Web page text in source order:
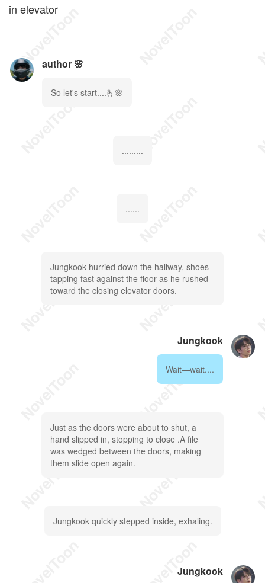
in elevator
author 🌸
So let's start....🫰🌸
.........
......
Jungkook hurried down the hallway, shoes
tapping fast against the floor as he rushed
toward the closing elevator doors.
Jungkook
Wait—wait....
Just as the doors were about to shut, a
hand slipped in, stopping to close .A file
was wedged between the doors, making
them slide open again.
Jungkook quickly stepped inside, exhaling.
Jungkook